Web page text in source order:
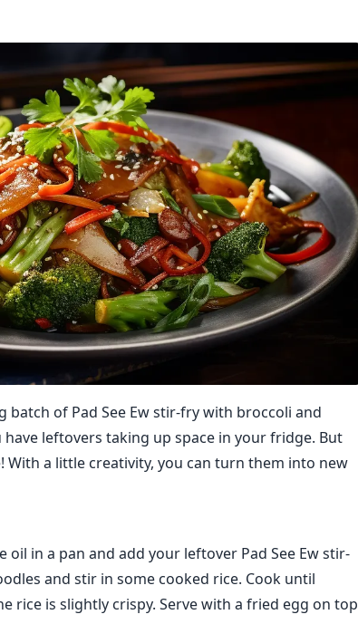
batch of Pad See Ew stir-fry with broccoli and
leftovers taking up space in your fridge. But
a little creativity, you can turn them into new
oil in a pan and add your leftover Pad See Ew stir-
and stir in some cooked rice. Cook until
rice is slightly crispy. Serve with a fried egg on top